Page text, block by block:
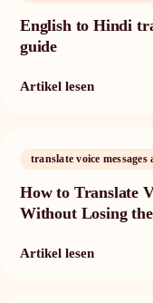
English to Hindi
guide
Artikel lesen
translate voice
How to Translate
Without Losing
Artikel lesen